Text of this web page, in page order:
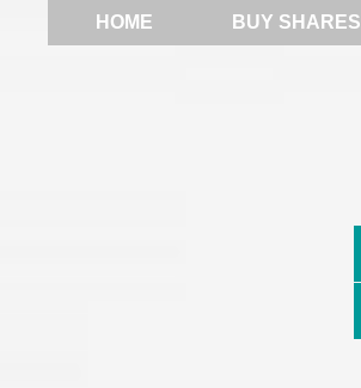
HOME BUY SHARES